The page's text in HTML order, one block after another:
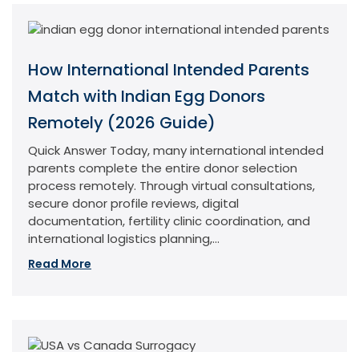
How International Intended Parents
Match with Indian Egg Donors
Remotely (2026 Guide)
Quick Answer Today, many international intended
parents complete the entire donor selection
process remotely. Through virtual consultations,
secure donor profile reviews, digital
documentation, fertility clinic coordination, and
international logistics planning,...
Read More